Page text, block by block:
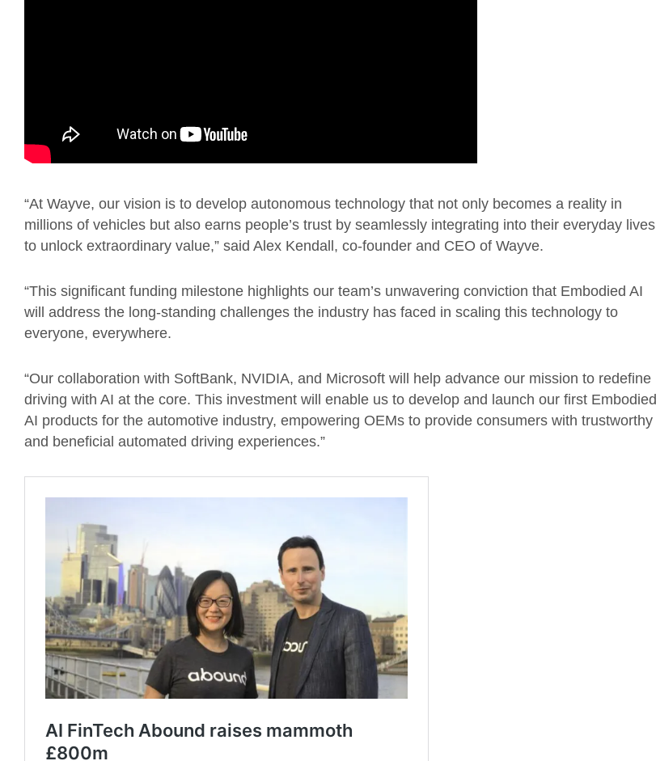
“At Wayve, our vision is to develop autonomous technology that not only becomes a reality in
millions of vehicles but also earns people’s trust by seamlessly integrating into their everyday lives
to unlock extraordinary value,” said Alex Kendall, co-founder and CEO of Wayve.
“This significant funding milestone highlights our team’s unwavering conviction that Embodied AI
will address the long-standing challenges the industry has faced in scaling this technology to
everyone, everywhere.
“Our collaboration with SoftBank, NVIDIA, and Microsoft will help advance our mission to redefine
driving with AI at the core. This investment will enable us to develop and launch our first Embodied
AI products for the automotive industry, empowering OEMs to provide consumers with trustworthy
and beneficial automated driving experiences.”